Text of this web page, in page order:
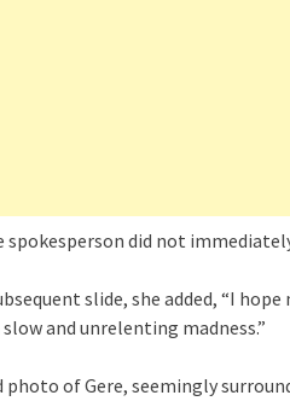
spokesperson did not
slide, she added, “I
and unrelenting madness.”
photo of Gere, seemingly